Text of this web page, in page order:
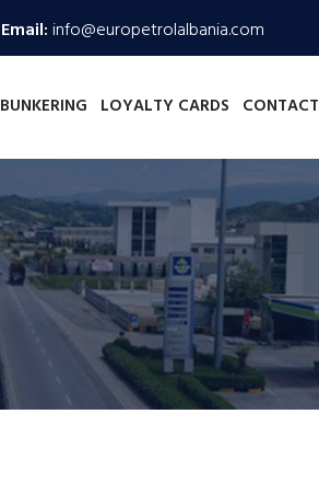
Email:info@europetrolalbania.com
BUNKERING LOYALTY CARDS CONTACT